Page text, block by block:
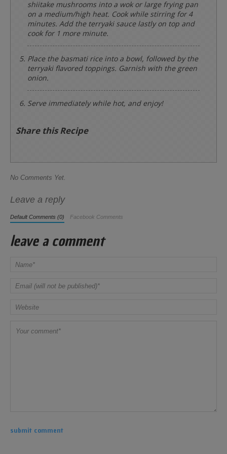
shiitake mushrooms into a wok or large frying pan
on a medium/high heat. Cook while stirring for 4
minutes. Add the terryaki sauce lastly on top and
cook for 1 more minute.
Place the basmati rice into a bowl, followed by the
terryaki flavored toppings. Garnish with the green
onion.
Serve immediately while hot, and enjoy!
Share this Recipe
No Comments Yet.
Leave a reply
Default Comments (0) Facebook Comments
leave a comment